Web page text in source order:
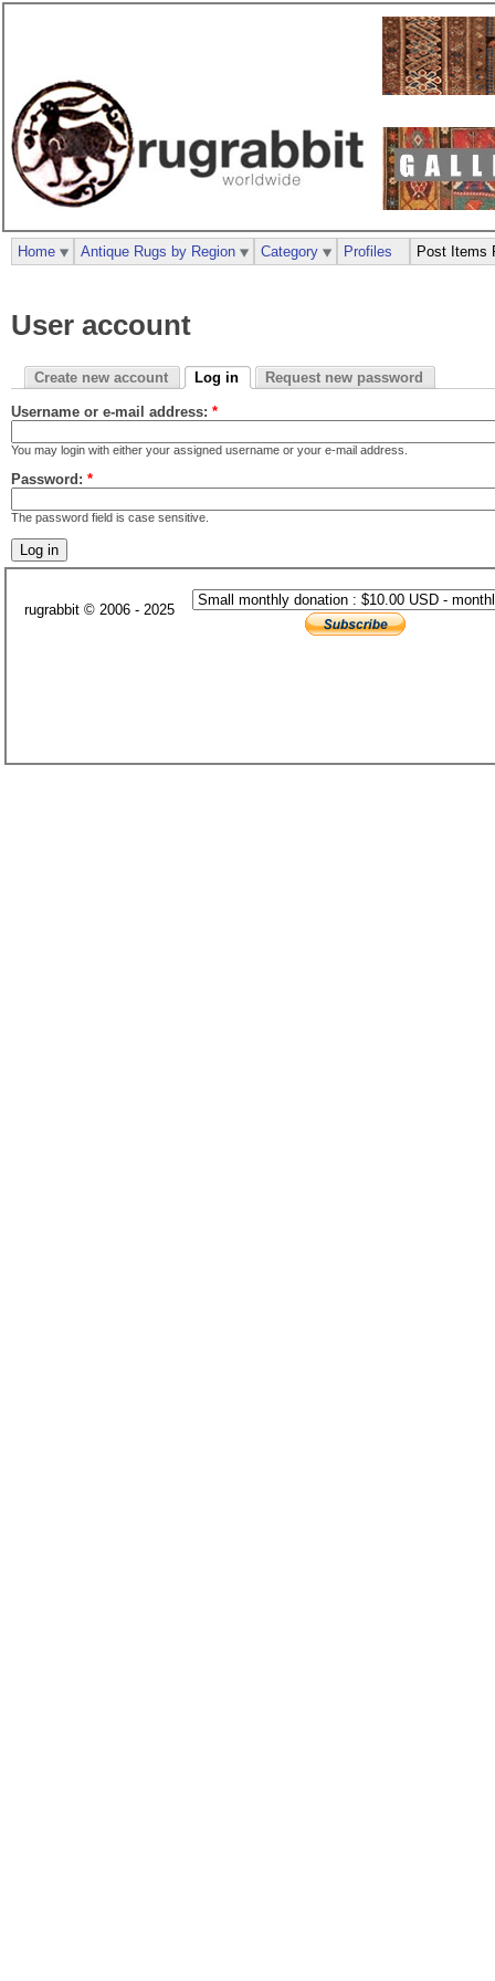
User account
Create new account Log in Request new password
Username or e-mail address: *
You may login with either your assigned username or your e-mail address.
Password: *
The password field is case sensitive.
Home Antique Rugs by Region Category Profiles Post Items
rugrabbit © 2006 - 2025